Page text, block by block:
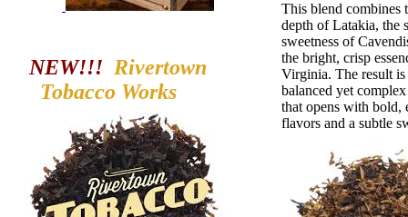
NEW!!! Rivertown
Tobacco Works
This blend combines
depth of Latakia, the
sweetness of
the bright, crisp
Virginia. The result is
balanced yet
that opens with bold,
flavors and a subtle